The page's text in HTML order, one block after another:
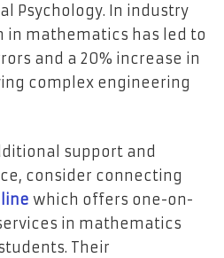
Psychology. In industry
in mathematics has led to
and a 20% increase in
complex engineering
support and
consider connecting
which offers one-on-
in mathematics
Their